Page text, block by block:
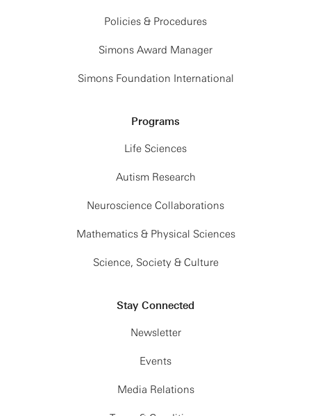
Policies & Procedures
Simons Award Manager
Simons Foundation International
Programs
Life Sciences
Autism Research
Neuroscience Collaborations
Mathematics & Physical Sciences
Science, Society & Culture
Stay Connected
Newsletter
Events
Media Relations